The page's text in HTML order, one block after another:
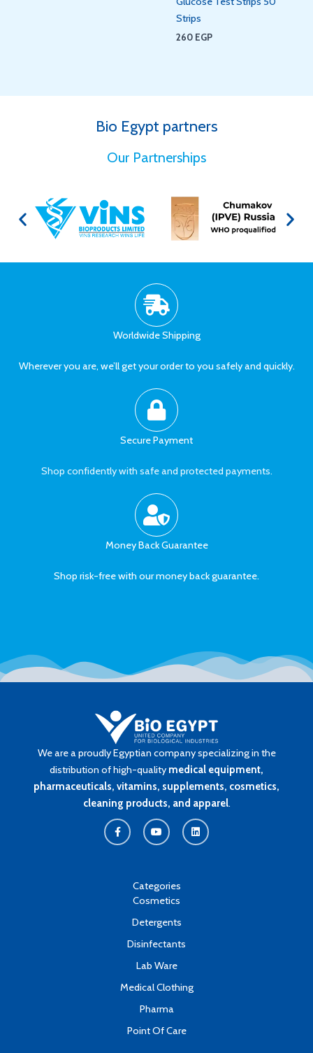
Strips
260 EGP
Bio Egypt partners
for Better Health
Secure Payment
Shop confidently with safe and protected payments.
Worldwide Shipping
Wherever you are, we’ll get your order to you safely and quickly.
Money Back Guarantee
Shop risk-free with our money back guarantee.
We are a proudly Egyptian company specializing in the
distribution of high-quality medical equipment,
pharmaceuticals, vitamins, supplements, cosmetics,
cleaning products, and apparel.
F
a
c
e
Y
o
u
t
L
i
n
k
Categories
Cosmetics
Detergents
Disinfectants
Lab Ware
Medical Clothing
Pharma
Point Of Care